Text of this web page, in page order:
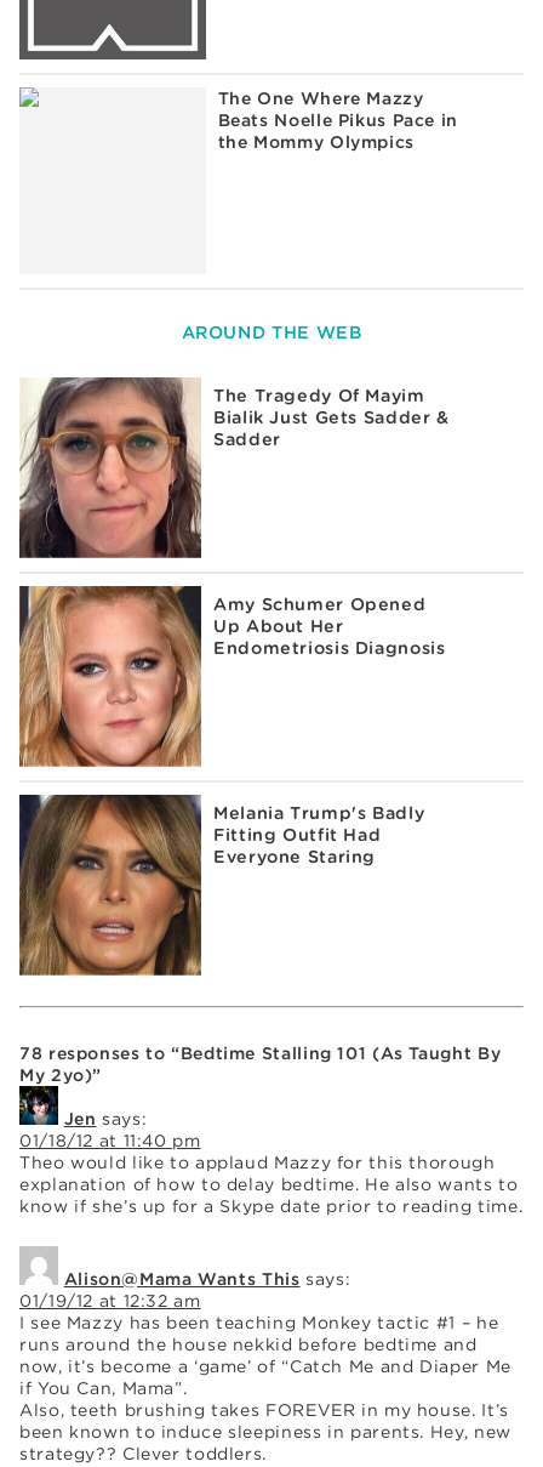
The One Where Mazzy
Beats Noelle Pikus Pace in
the Mommy Olympics
AROUND THE WEB
The Tragedy Of Mayim
Bialik Just Gets Sadder &
Sadder
Amy Schumer Opened
Up About Her
Endometriosis Diagnosis
Melania Trump's Badly
Fitting Outfit Had
Everyone Staring
78 responses to “Bedtime Stalling 101 (As Taught By
My 2yo)”
Jen says:
01/18/12 at 11:40 pm
Theo would like to applaud Mazzy for this thorough
explanation of how to delay bedtime. He also wants to
know if she’s up for a Skype date prior to reading time.
Alison@Mama Wants This says:
01/19/12 at 12:32 am
I see Mazzy has been teaching Monkey tactic #1 – he
runs around the house nekkid before bedtime and
now, it’s become a ‘game’ of “Catch Me and Diaper Me
if You Can, Mama”.
Also, teeth brushing takes FOREVER in my house. It’s
been known to induce sleepiness in parents. Hey, new
strategy?? Clever toddlers.